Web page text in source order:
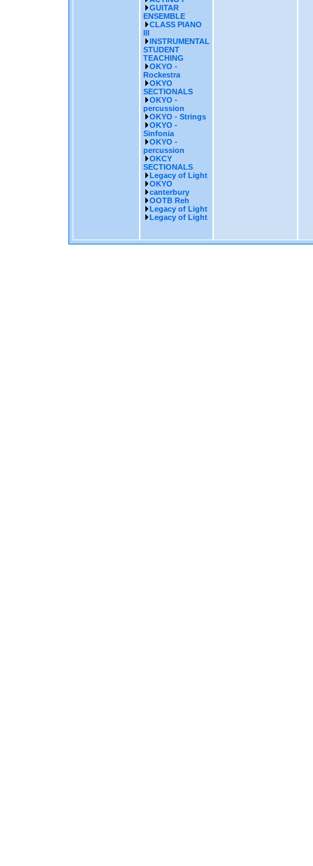
GUITAR
ENSEMBLE
CLASS PIANO
III
INSTRUMENTAL
STUDENT
TEACHING
OKYO -
Rockestra
OKYO
SECTIONALS
OKYO -
percussion
OKYO - Strings
OKYO -
Sinfonia
OKYO -
percussion
OKCY
SECTIONALS
Legacy of Light
OKYO
canterbury
OOTB Reh
Legacy of Light
Legacy of Light